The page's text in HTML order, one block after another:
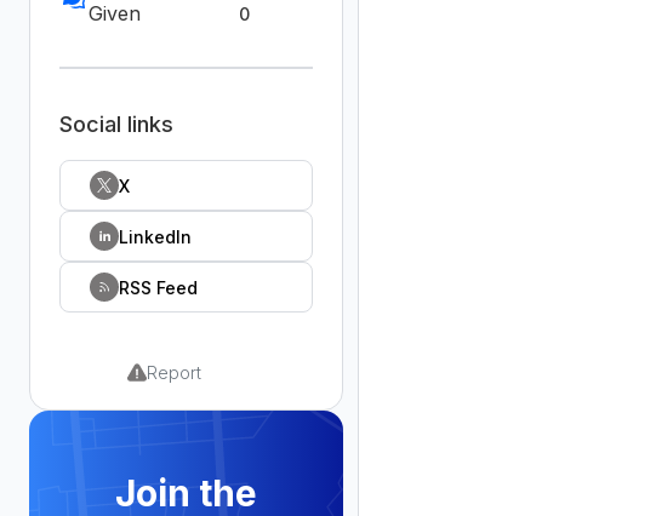
Given 0
Social links
X
LinkedIn
RSS Feed
Report
Join the